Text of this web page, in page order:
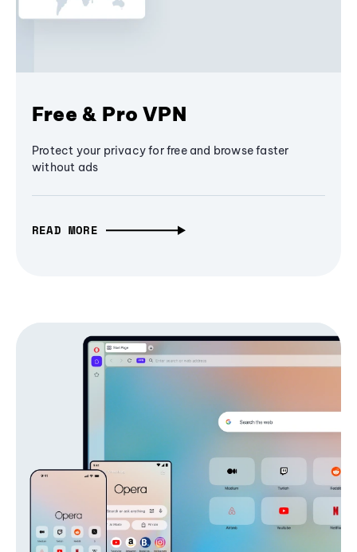
Free & Pro VPN
Protect your privacy for free and browse faster
without ads
READ MORE